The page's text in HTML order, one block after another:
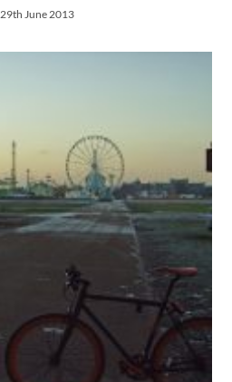
29th June 2013